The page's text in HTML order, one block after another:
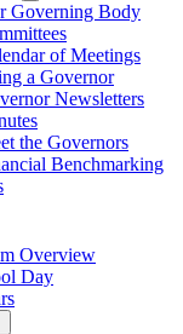
Governing Body
of Meetings
a Governor
Newsletters
the Governors
Benchmarking
Overview
Day